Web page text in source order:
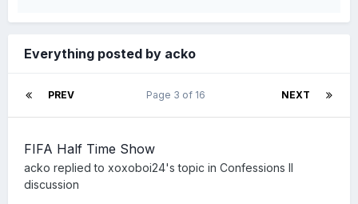
Everything posted by acko
PREV NEXT
Page 3 of 16
FIFA Half Time Show
acko replied to xoxoboi24's topic in Confessions II
discussion